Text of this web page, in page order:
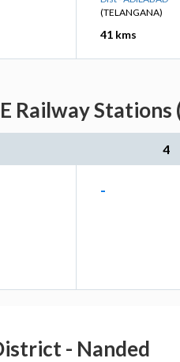
(TELANGANA)
41 kms
Railway
4
-
- Nanded